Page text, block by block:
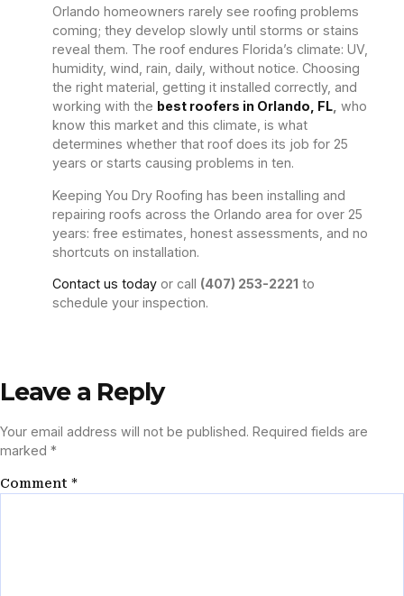
Orlando homeowners rarely see roofing problems
coming; they develop slowly until storms or stains
reveal them. The roof endures Florida’s climate: UV,
humidity, wind, rain, daily, without notice. Choosing
the right material, getting it installed correctly, and
working with the best roofers in Orlando, FL, who
know this market and this climate, is what
determines whether that roof does its job for 25
years or starts causing problems in ten.
Keeping You Dry Roofing has been installing and
repairing roofs across the Orlando area for over 25
years: free estimates, honest assessments, and no
shortcuts on installation.
Contact us today or call (407) 253-2221 to
schedule your inspection.
Leave a Reply
Your email address will not be published. Required fields are
marked *
Comment *